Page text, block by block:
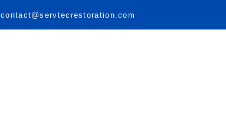
contact@servtecrestoration.com